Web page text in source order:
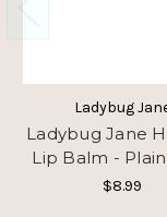
Ladybug
Ladybug Jane
Lip Balm -
$8.99